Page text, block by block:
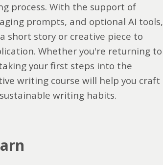
process. With the support of
prompts, and optional AI tools,
short story or creative piece to
Whether you're returning to
your first steps into the
writing course will help you craft
writing habits.